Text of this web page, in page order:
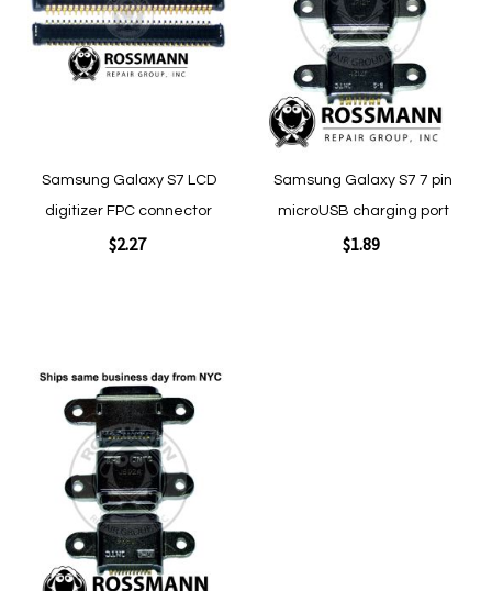
List
Samsung Galaxy S7 LCD
digitizer FPC connector
$2.27
Quickview
List
Samsung Galaxy S7 7 pin
microUSB charging port
$1.89
Add
Wish
List